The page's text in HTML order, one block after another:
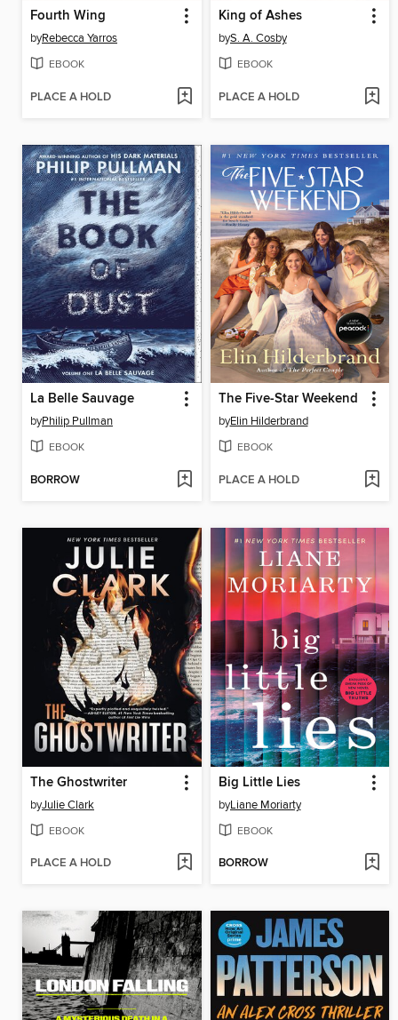
Fourth Wing
byRebecca Yarros
EBOOK
PLACE A HOLD
King of Ashes
byS. A. Cosby
EBOOK
PLACE A HOLD
La Belle Sauvage
byPhilip Pullman
EBOOK
BORROW
The Five-Star Weekend
byElin Hilderbrand
EBOOK
PLACE A HOLD
The Ghostwriter
byJulie Clark
EBOOK
PLACE A HOLD
Big Little Lies
byLiane Moriarty
EBOOK
BORROW